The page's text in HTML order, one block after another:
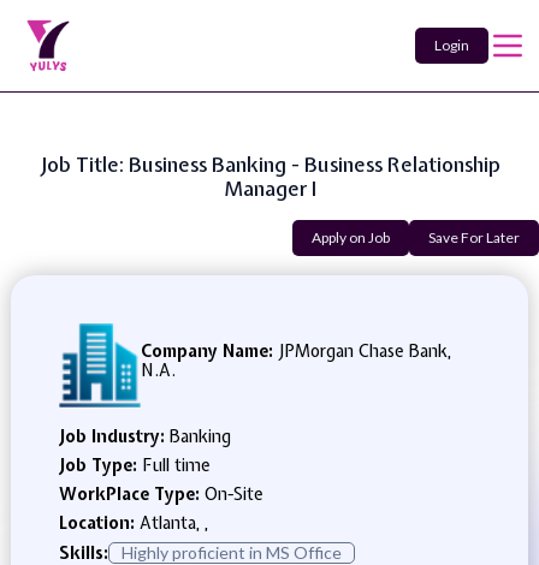
Login
Job Title: Business Banking - Business Relationship
Manager I
Apply on Job Save For Later
Company Name: JPMorgan Chase Bank,
N.A.
Job Industry: Banking
Job Type: Full time
WorkPlace Type: On-Site
Location: Atlanta, ,
Skills:
Highly proficient in MS Office